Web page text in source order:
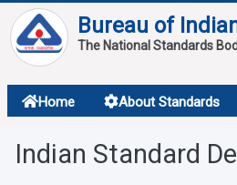
Bureau of
The National Standards
Home About Standards
About
Services
Overview
Indian Standard